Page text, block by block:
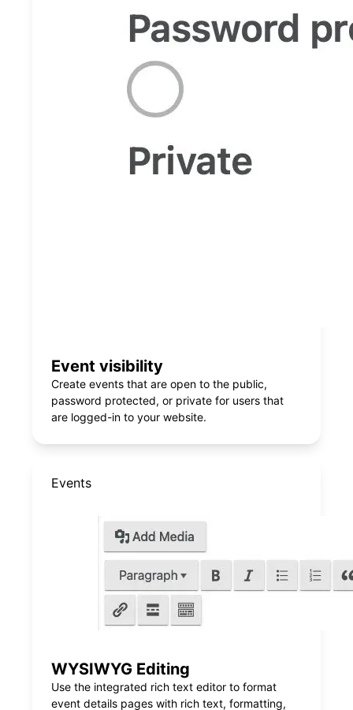
Event visibility
Create events that are open to the public,
password protected, or private for users that
are logged-in to your website.
Events
WYSIWYG Editing
Use the integrated rich text editor to format
event details pages with rich text, formatting,